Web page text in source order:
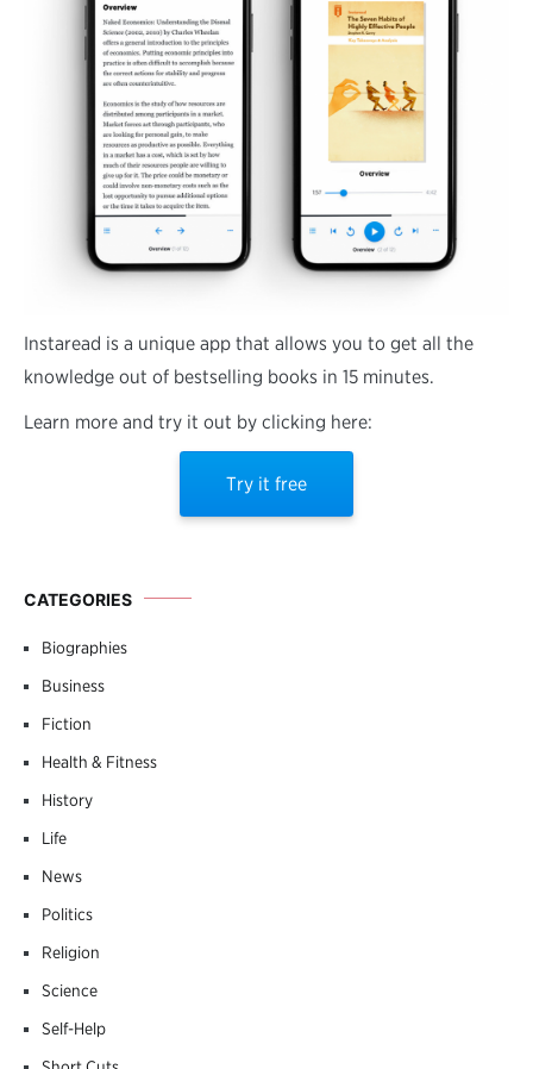
Instaread is a unique app that allows you to get all the
knowledge out of bestselling books in 15 minutes.
Learn more and try it out by clicking here:
Try it free
CATEGORIES
Biographies
Business
Fiction
Health & Fitness
History
Life
News
Politics
Religion
Science
Self-Help